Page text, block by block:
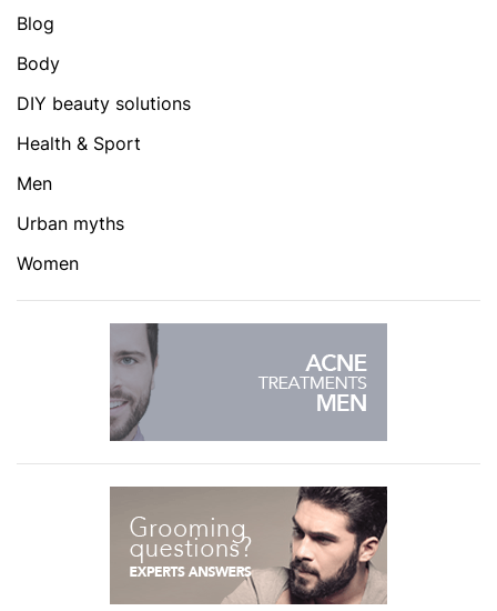
Blog
Body
DIY beauty solutions
Health & Sport
Men
Urban myths
Women